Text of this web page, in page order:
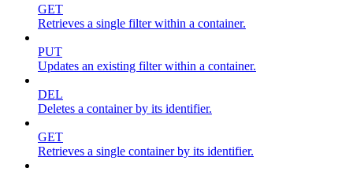
GET
Retrieves a single filter within a container.
PUT
Updates an existing filter within a container.
DEL
Deletes a container by its identifier.
GET
Retrieves a single container by its identifier.